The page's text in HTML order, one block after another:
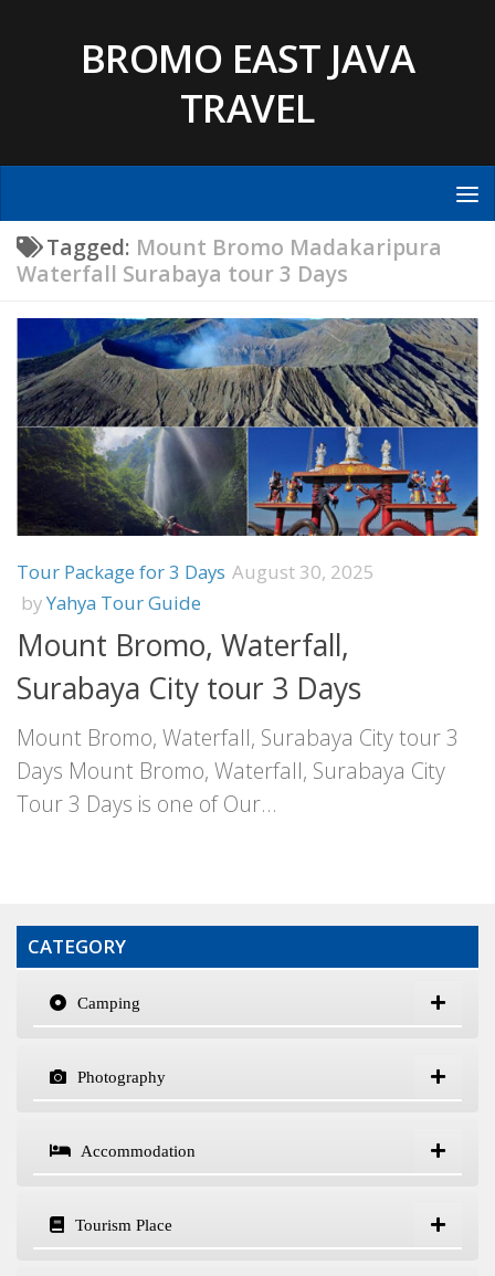
BROMO EAST JAVA
TRAVEL
Tagged: Mount Bromo Madakaripura
Waterfall Surabaya tour 3 Days
Tour Package for 3 Days August 30, 2025
byYahya Tour Guide
Mount Bromo, Waterfall,
Surabaya City tour 3 Days
Mount Bromo, Waterfall, Surabaya City tour 3
Days Mount Bromo, Waterfall, Surabaya City
Tour 3 Days is one of Our...
CATEGORY
Camping
Photography
Accommodation
Tourism Place